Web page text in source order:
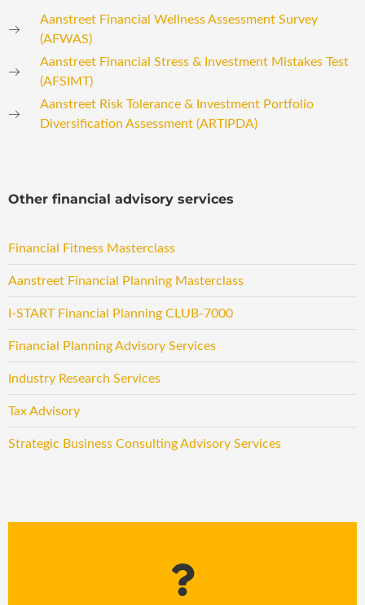
Aanstreet Financial Wellness Assessment Survey
(AFWAS)
Aanstreet Financial Stress & Investment Mistakes Test
(AFSIMT)
Aanstreet Risk Tolerance & Investment Portfolio
Diversification Assessment (ARTIPDA)
Other financial advisory services
Financial Fitness Masterclass
Aanstreet Financial Planning Masterclass
I-START Financial Planning CLUB-7000
Financial Planning Advisory Services
Industry Research Services
Tax Advisory
Strategic Business Consulting Advisory Services